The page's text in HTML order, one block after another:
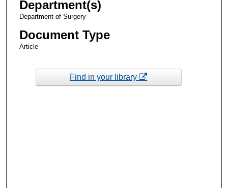
Department(s)
Department of Surgery
Document Type
Article
Find in your library